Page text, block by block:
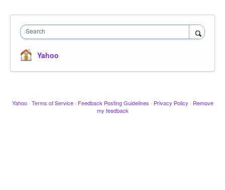
Search
Yahoo
Yahoo · Terms of Service · Feedback Posting Guidelines · Privacy Policy · Remove
my feedback